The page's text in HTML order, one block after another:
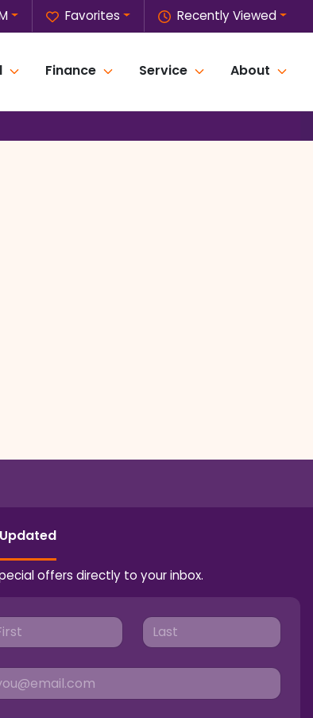
Recently Viewed
Favorites
Finance Service About
offers directly to your inbox.